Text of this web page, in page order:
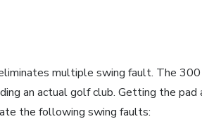
multiple swing fault. The 300
an actual golf club. Getting the pad
the following swing faults: